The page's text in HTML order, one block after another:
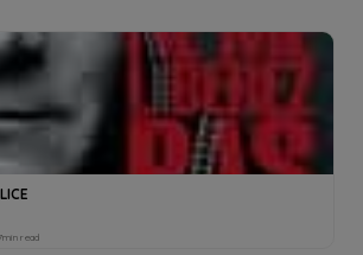
7min read